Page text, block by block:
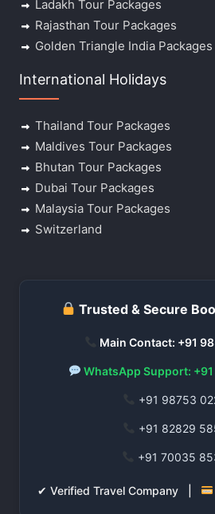
Ladakh Tour Packages
Rajasthan Tour Packages
Golden Triangle India Packages
International Holidays
Thailand Tour Packages
Maldives Tour Packages
Bhutan Tour Packages
Dubai Tour Packages
Malaysia Tour Packages
Switzerland
Trusted & Secure
Main Contact: +91
WhatsApp Support:
+91 98753
+91 82829
+91 70035
✔ Verified Travel Company |